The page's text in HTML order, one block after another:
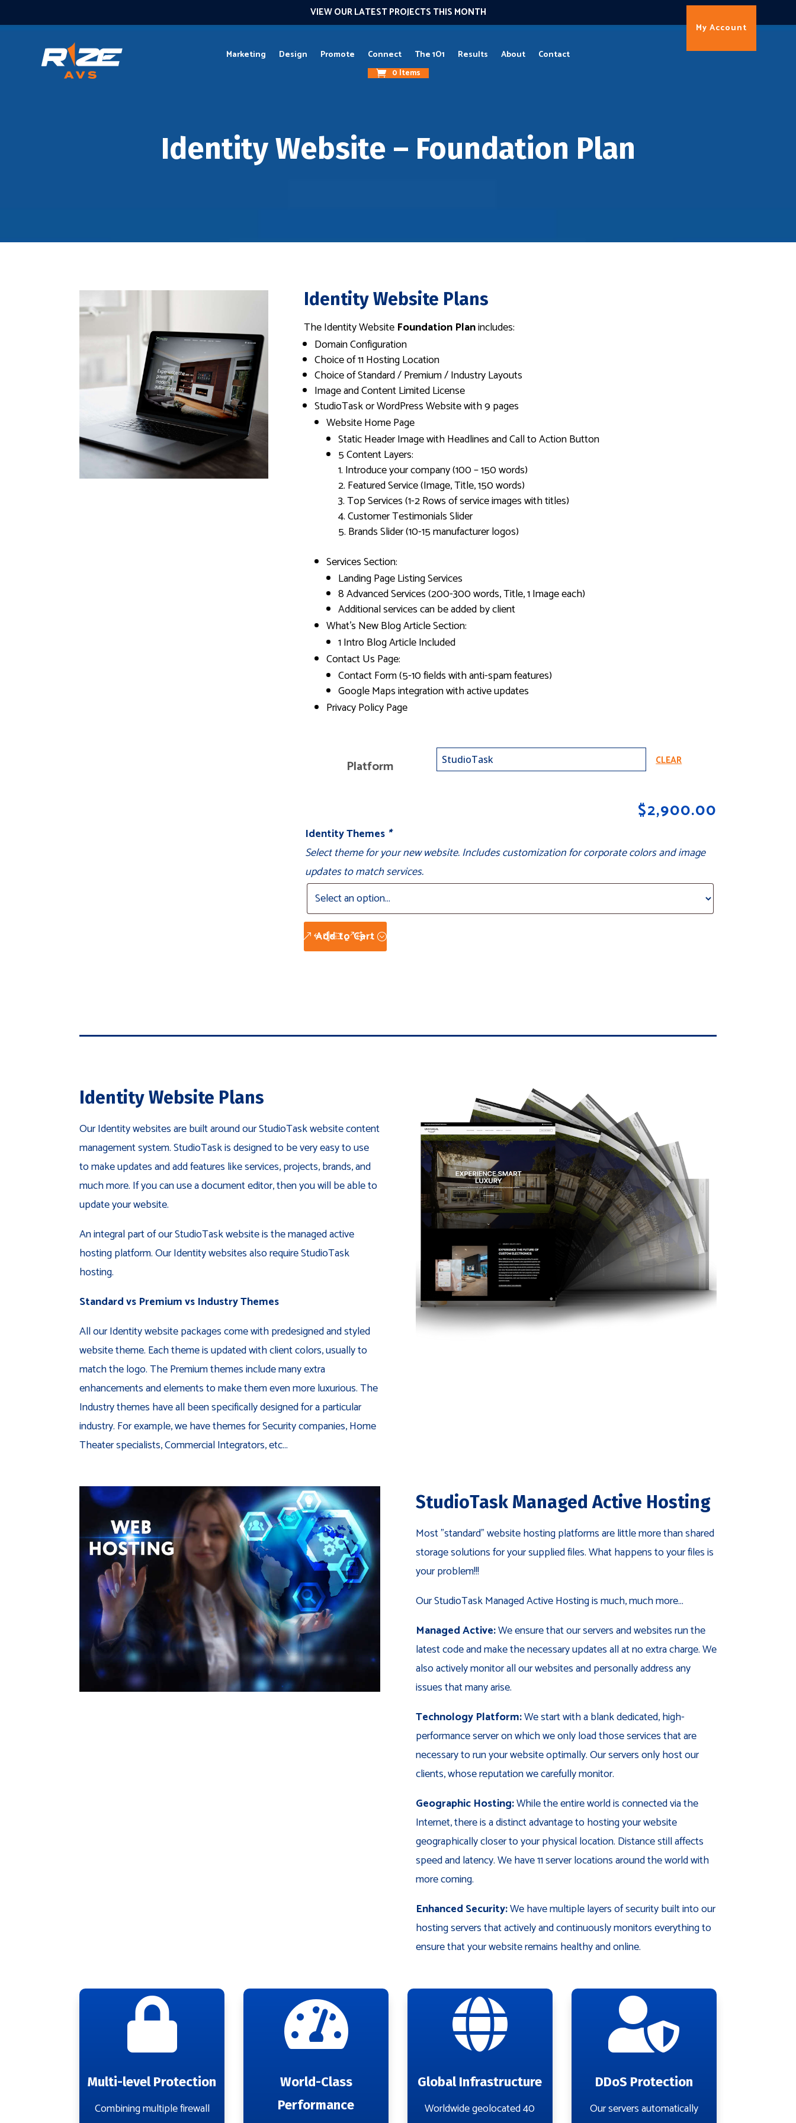
VIEW OUR LATEST PROJECTS THIS MONTH
Marketing Design Promote Connect The 1O1 Results About Contact
0 Items
My Account
Identity Website – Foundation Plan
Identity Website Plans
The Identity Website Foundation Planincludes:
Domain Configuration
Choice of 11 Hosting Location
Choice of Standard / Premium / Industry Layouts
Image and Content Limited License
StudioTask or WordPress Website with 9 pages
Website Home Page
Static Header Image with Headlines and Call to Action Button
5 Content Layers:
Introduce your company (100 – 150 words)
Featured Service (Image, Title, 150 words)
Top Services (1-2 Rows of service images with titles)
Customer Testimonials Slider
Brands Slider (10-15 manufacturer logos)
Services Section:
Landing Page Listing Services
8 Advanced Services (200-300 words, Title, 1 Image each)
Additional services can be added by client
What’s New Blog Article Section:
1 Intro Blog Article Included
Contact Us Page:
Contact Form (5-10 fields with anti-spam features)
Google Maps integration with active updates
Privacy Policy Page
Platform CLEAR
$2,900.00
Identity Themes *
Select theme for your new website. Includes customization for corporate colors and image
updates to match services.
Add to Cart
Identity Website Plans
Our Identity websites are built around our StudioTask website content
management system. StudioTask is designed to be very easy to use
to make updates and add features like services, projects, brands, and
much more. If you can use a document editor, then you will be able to
update your website.
An integral part of our StudioTask website is the managed active
hosting platform. Our Identity websites also require StudioTask
hosting.
Standard vs Premium vs Industry Themes
All our Identity website packages come with predesigned and styled
website theme. Each theme is updated with client colors, usually to
match the logo. The Premium themes include many extra
enhancements and elements to make them even more luxurious. The
Industry themes have all been specifically designed for a particular
industry. For example, we have themes for Security companies, Home
Theater specialists, Commercial Integrators, etc...
StudioTask Managed Active Hosting
Most "standard" website hosting platforms are little more than shared
storage solutions for your supplied files. What happens to your files is
your problem!!!
Our StudioTask Managed Active Hosting is much, much more...
Managed Active:We ensure that our servers and websites run the
latest code and make the necessary updates all at no extra charge. We
also actively monitor all our websites and personally address any
issues that many arise.
Technology Platform:We start with a blank dedicated, high-
performance server on which we only load those services that are
necessary to run your website optimally. Our servers only host our
clients, whose reputation we carefully monitor.
Geographic Hosting:While the entire world is connected via the
Internet, there is a distinct advantage to hosting your website
geographically closer to your physical location. Distance still affects
speed and latency. We have 11 server locations around the world with
more coming.
Enhanced Security:We have multiple layers of security built into our
hosting servers that actively and continuously monitors everything to
ensure that your website remains healthy and online.

Multi-level Protection
Combining multiple firewall

World-Class
Performance

Global Infrastructure
Worldwide geolocated 40

DDoS Protection
Our servers automatically